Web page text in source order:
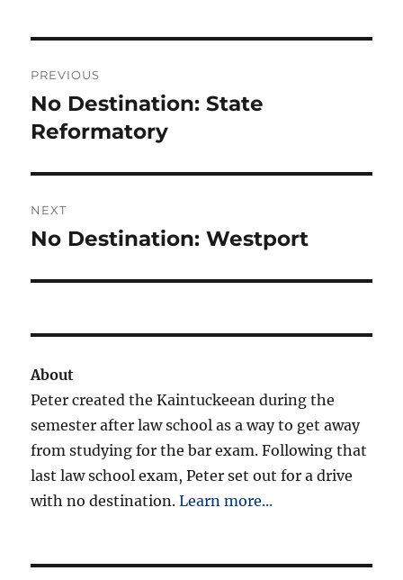
navigation
PREVIOUS
Previous
post:
No Destination: State
Reformatory
NEXT
Next
No Destination: Westport
About
Peter created the Kaintuckeean during the
semester after law school as a way to get away
from studying for the bar exam. Following that
last law school exam, Peter set out for a drive
with no destination.Learn more...